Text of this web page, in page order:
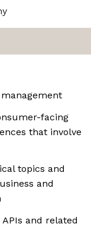
facing
that involve
topics and
and
and related